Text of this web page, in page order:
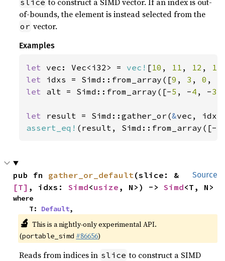
slice
of-bounds, the element is instead selected from the
or vector.
Examples
let vec: Vec<i32> = vec! [10 , 11 , 12 , 13
let idxs = Simd::from_array([9 , 3 , 0 ,
let alt = Simd::from_array([-5 , -4 , -3
let result = Simd::gather_or(&
assert_eq! (result, Simd::from_array([-
Source
pub fn gather_or_default(slice: &
[T] , idxs: Simd<usize , N>) -> Simd<T, N>
where
    T:
Default,
🔬 This is a nightly-only experimental API.
(portable_simd #86656)
Reads from indices in slice to construct a SIMD